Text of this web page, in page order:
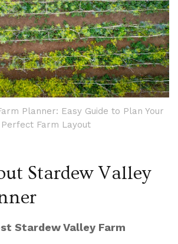
Planner: Easy Guide to Plan Your
Perfect Farm Layout
Stardew Valley
Stardew Valley Farm